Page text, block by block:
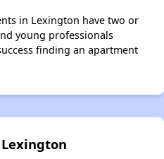
in Lexington have two or
young professionals
finding an apartment